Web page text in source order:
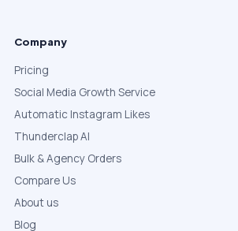
Company
Pricing
Social Media Growth Service
Automatic Instagram Likes
Thunderclap AI
Bulk & Agency Orders
Compare Us
About us
Blog